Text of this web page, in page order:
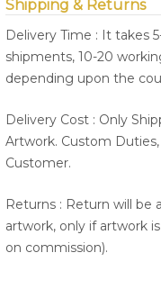
Shipping & Returns
Delivery Time : It takes
shipments, 10-20
depending upon the
Delivery Cost : Only
Artwork. Custom
Customer.
Returns : Return will be
artwork, only if artwork
on commission).